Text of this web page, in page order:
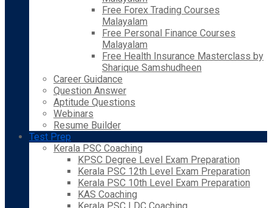
Free Forex Trading Courses
Malayalam
Free Personal Finance Courses
Malayalam
Free Health Insurance Masterclass by
Sharique Samshudheen
Career Guidance
Question Answer
Aptitude Questions
Webinars
Resume Builder
Test Prep
Kerala PSC Coaching
KPSC Degree Level Exam Preparation
Kerala PSC 12th Level Exam Preparation
Kerala PSC 10th Level Exam Preparation
KAS Coaching